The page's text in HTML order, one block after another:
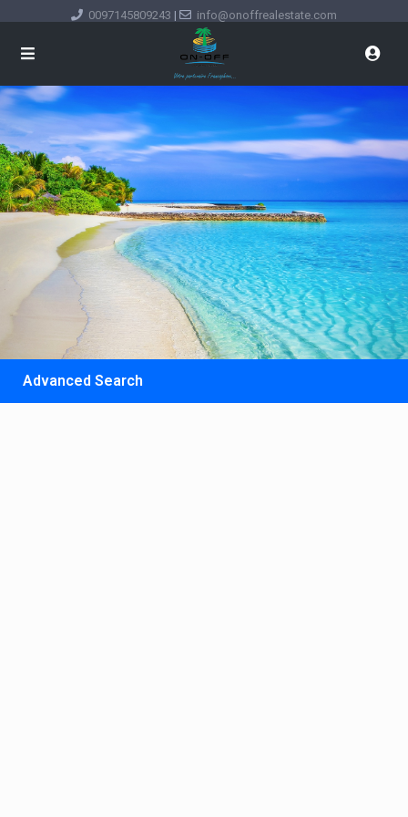
0097145809243 | info@onoffrealestate.com
Advanced Search